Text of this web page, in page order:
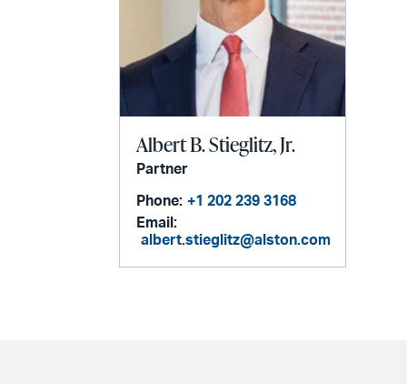
Albert B. Stieglitz, Jr.
Partner
Phone: +1 202 239 3168
Email:
albert.stieglitz@alston.com